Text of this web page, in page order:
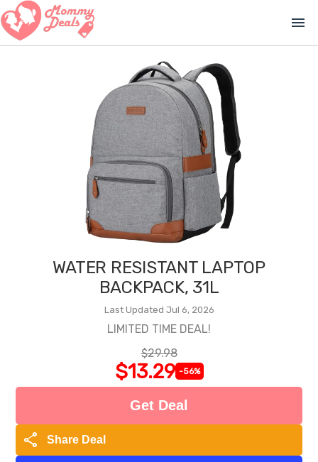
menu
WATER RESISTANT LAPTOP
BACKPACK, 31L
Last Updated Jul 6, 2026
LIMITED TIME DEAL!
$29.98
$13.29 -56%
Get Deal
share Share Deal